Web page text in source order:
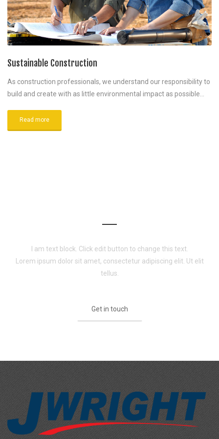
Sustainable Construction
As construction professionals, we understand our responsibility to
build and create with as little environmental impact as possible…
Read more
I am text block. Click edit button to change this text.
Lorem ipsum dolor sit amet, consectetur adipiscing elit. Ut elit
tellus.
Get in touch